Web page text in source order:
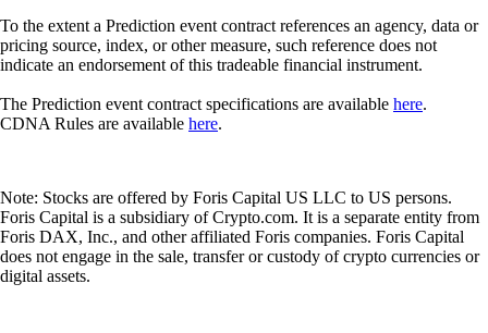
To the extent a Prediction event contract references an agency, data or
pricing source, index, or other measure, such reference does not
indicate an endorsement of this tradeable financial instrument.
The Prediction event contract specifications are available here.
CDNA Rules are available here.
Note: Stocks are offered by Foris Capital US LLC to US persons.
Foris Capital is a subsidiary of Crypto.com. It is a separate entity from
Foris DAX, Inc., and other affiliated Foris companies. Foris Capital
does not engage in the sale, transfer or custody of crypto currencies or
digital assets.